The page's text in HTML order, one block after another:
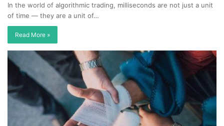
In the world of algorithmic trading, milliseconds are not just a unit
of time — they are a unit of…
Read More »